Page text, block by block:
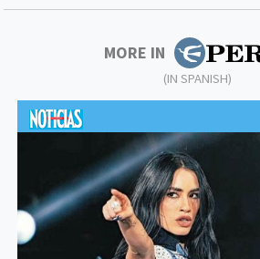
MORE IN
(IN SPANISH)